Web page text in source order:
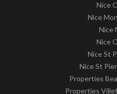
Nice
Nice
Nice
Nice
Nice St
Nice St
Properties
Properties